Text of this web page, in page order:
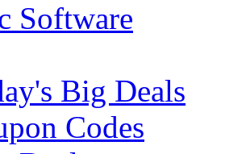
Software
Big Deals
Codes